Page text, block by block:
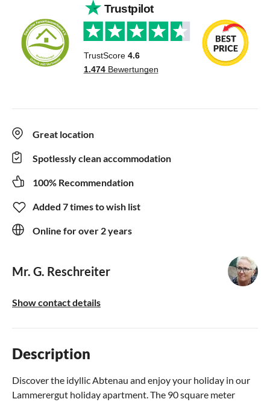
Great location
Spotlessly clean accommodation
100% Recommendation
Added 7 times to wish list
Online for over 2 years
Mr. G. Reschreiter
Show contact details
Description
Discover the idyllic Abtenau and enjoy your holiday in our
Lammerergut holiday apartment. The 90 square meter